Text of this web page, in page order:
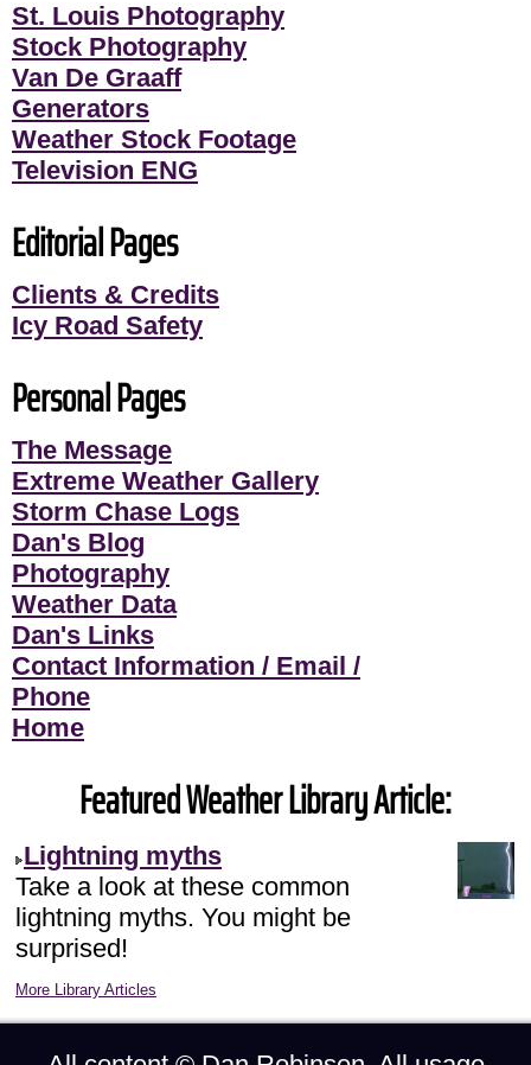
St. Louis Photography
Stock Photography
Van De Graaff
Generators
Weather Stock Footage
Television ENG
Editorial Pages
Clients & Credits
Icy Road Safety
Personal Pages
The Message
Extreme Weather Gallery
Storm Chase Logs
Dan's Blog
Photography
Weather Data
Dan's Links
Contact Information / Email /
Phone
Home
Featured Weather Library Article:
Lightning myths
Take a look at these common
lightning myths. You might be
surprised!
More Library Articles